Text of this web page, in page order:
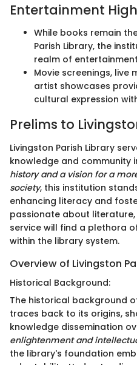
Entertainment
While books remain
Parish Library, the
realm of
Movie screenings, live
artist showcases
cultural expression
Prelims to
Livingston Parish Library
knowledge and community
history and a vision for a
society, this institution
enhancing literacy and
passionate about
service will find a plethora
within the library system.
Overview of Livingston
Historical Background:
The historical background
traces back to its origins,
knowledge dissemination
enlightenment and
the library's foundation